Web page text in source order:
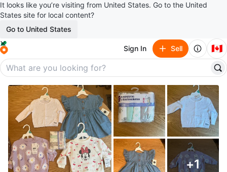
It looks like you’re visiting from United States. Go to the United
States site for local content?
Go to United States
Sign In Sell 🇨🇦
+1